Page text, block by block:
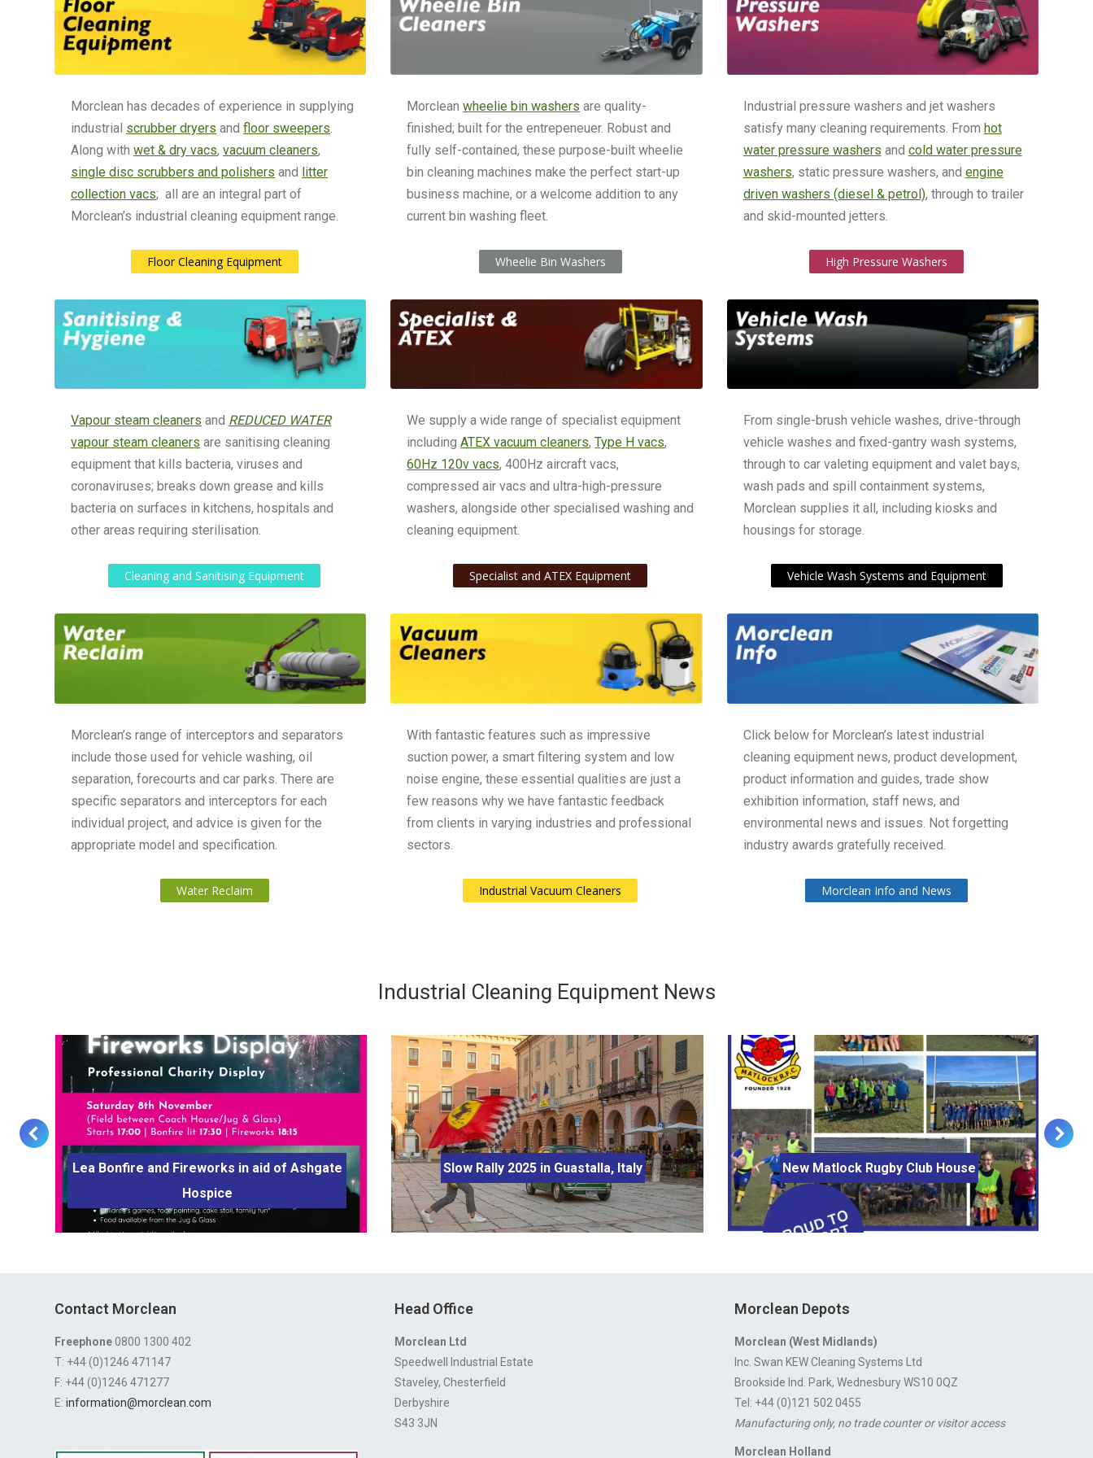
Morclean has decades of experience in supplying
industrial scrubber dryers and floor sweepers.
Along with wet & dry vacs, vacuum cleaners,
single disc scrubbers and polishers and litter
collection vacs; all are an integral part of
Morclean’s industrial cleaning equipment range.
Floor Cleaning Equipment
Morcleanwheelie bin washers are quality-
finished; built for the entrepeneuer. Robust and
fully self-contained, these purpose-built wheelie
bin cleaning machines make the perfect start-up
business machine, or a welcome addition to any
current bin washing fleet.
Wheelie Bin Washers
Industrial pressure washers and jet washers
satisfy many cleaning requirements. From hot
water pressure washers and cold water pressure
washers, static pressure washers, and engine
driven washers (diesel & petrol), through to trailer
and skid-mounted jetters.
High Pressure Washers
Vapour steam cleaners and REDUCED WATER
vapour steam cleaners are sanitising cleaning
equipment that kills bacteria, viruses and
coronaviruses; breaks down grease and kills
bacteria on surfaces in kitchens, hospitals and
other areas requiring sterilisation.
Cleaning and Sanitising Equipment
We supply a wide range of specialist equipment
includingATEX vacuum cleaners,Type H vacs,
60Hz 120v vacs, 400Hz aircraft vacs,
compressed air vacs and ultra-high-pressure
washers, alongside other specialised washing and
cleaning equipment.
Specialist and ATEX Equipment
From single-brush vehicle washes, drive-through
vehicle washes and fixed-gantry wash systems,
through to car valeting equipment and valet bays,
wash pads and spill containment systems,
Morclean supplies it all, including kiosks and
housings for storage.
Vehicle Wash Systems and Equipment
Morclean’s range of interceptors and separators
include those used for vehicle washing, oil
separation, forecourts and car parks. There are
specific separators and interceptors for each
individual project, and advice is given for the
appropriate model and specification.
Water Reclaim
With fantastic features such as impressive
suction power, a smart filtering system and low
noise engine, these essential qualities are just a
few reasons why we have fantastic feedback
from clients in varying industries and professional
sectors.
Industrial Vacuum Cleaners
Click below for Morclean’s latest industrial
cleaning equipment news, product development,
product information and guides, trade show
exhibition information, staff news, and
environmental news and issues. Not forgetting
industry awards gratefully received.
Morclean Info and News
Industrial Cleaning Equipment News
Lea Bonfire and Fireworks in aid of Ashgate
Hospice
Slow Rally 2025 in Guastalla, Italy New Matlock Rugby Club House
Contact Morclean
Freephone0800 1300 402
T: +44 (0)1246 471147
F: +44 (0)1246 471277
E: information@morclean.com
Head Office
Morclean Ltd
Speedwell Industrial Estate
Staveley, Chesterfield
Derbyshire
S43 3JN
Morclean Depots
Morclean (West Midlands)
Inc. Swan KEW Cleaning Systems Ltd
Brookside Ind. Park, Wednesbury WS10 0QZ
Tel: +44 (0)121 502 0455
Manufacturing only, no trade counter or visitor access
Morclean Holland